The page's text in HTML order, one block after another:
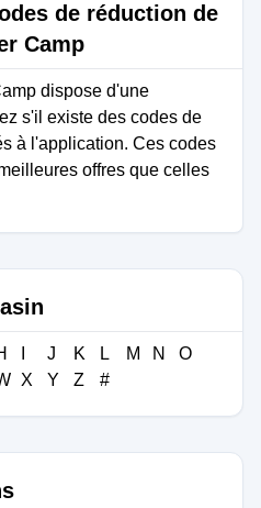
de réduction de
Camp
dispose d'une
s'il existe des codes de
à l'application. Ces codes
offres que celles
J K L M N
O
X Y Z #